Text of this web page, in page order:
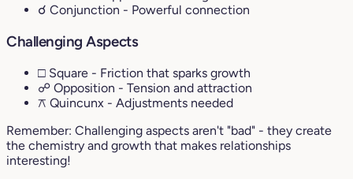
☌ Conjunction - Powerful connection
Challenging Aspects
□ Square - Friction that sparks growth
☍ Opposition - Tension and attraction
⚻ Quincunx - Adjustments needed
Remember: Challenging aspects aren't "bad" - they create
the chemistry and growth that makes relationships
interesting!